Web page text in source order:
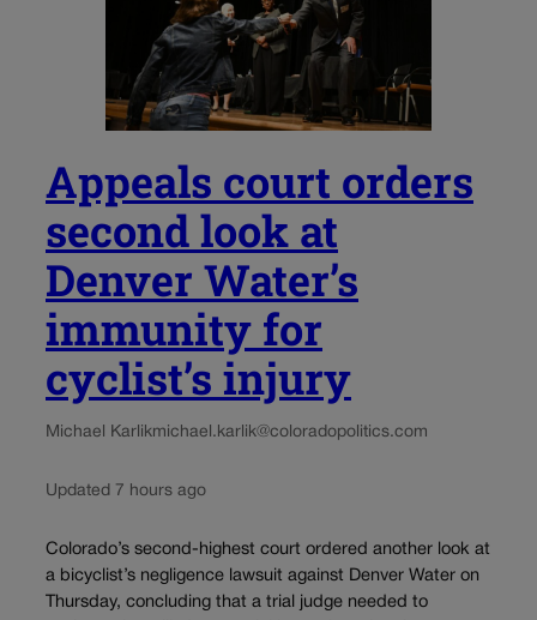
Appeals court orders
second look at
Denver Water’s
immunity for
cyclist’s injury
Michael Karlikmichael.karlik@coloradopolitics.com
Updated 7 hours ago
Colorado’s second-highest court ordered another look at
a bicyclist’s negligence lawsuit against Denver Water on
Thursday, concluding that a trial judge needed to